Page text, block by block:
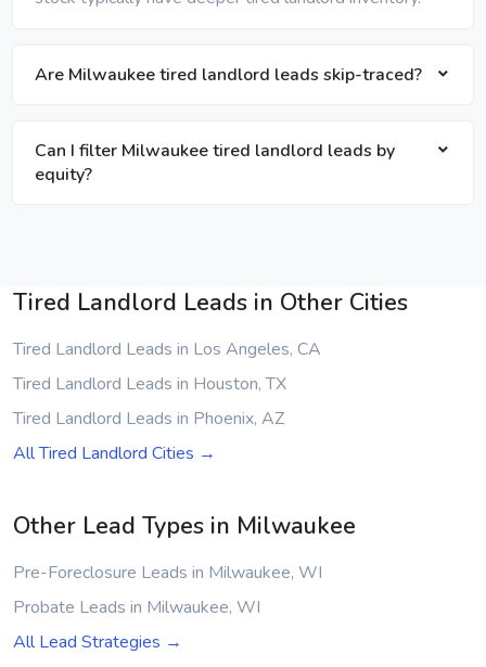
Are Milwaukee tired landlord leads skip-traced?
Can I filter Milwaukee tired landlord leads by
equity?
Tired Landlord Leads in Other Cities
Tired Landlord Leads in Los Angeles, CA
Tired Landlord Leads in Houston, TX
Tired Landlord Leads in Phoenix, AZ
All Tired Landlord Cities →
Other Lead Types in Milwaukee
Pre-Foreclosure Leads in Milwaukee, WI
Probate Leads in Milwaukee, WI
All Lead Strategies →